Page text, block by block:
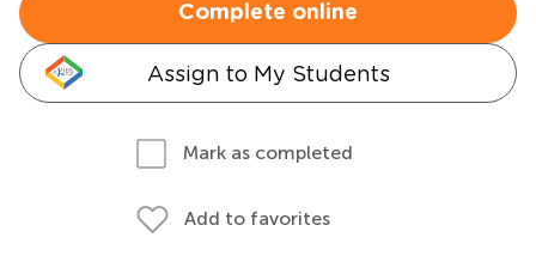
Complete online
Assign to My Students
Mark as completed
Add to favorites